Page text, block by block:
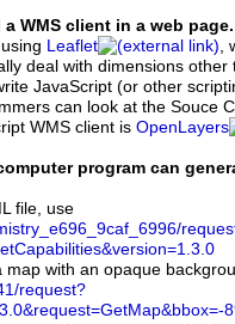
WMS client in a web page.
Leaflet
,
deal with dimensions
JavaScript (or other
can look at the Souce
WMS client is OpenLayers
program can
file, use
map with an opaque
request?